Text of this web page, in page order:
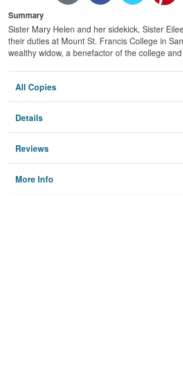
Summary
Sister Mary Helen and her sidekick, Sister
their duties at Mount St. Francis College in
wealthy widow, a benefactor of the college
All Copies
Details
Reviews
More Info